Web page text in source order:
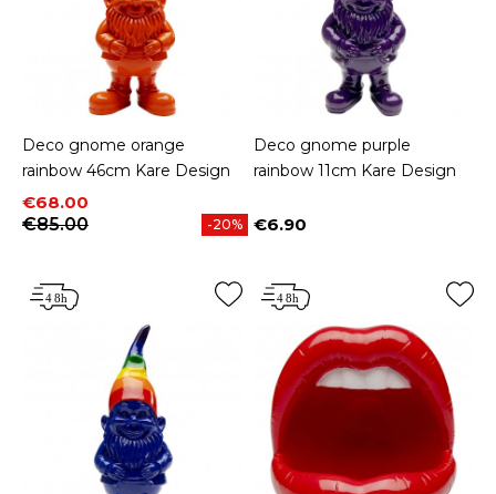
Deco gnome orange
rainbow 46cm Kare Design
Price
€68.00
Regular price
€85.00
-20%
Deco gnome purple
rainbow 11cm Kare Design
Price
€6.90